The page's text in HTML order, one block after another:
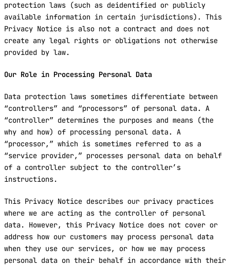
protection laws (such as deidentified or publicly
available information in certain jurisdictions). This
Privacy Notice is also not a contract and does not
create any legal rights or obligations not otherwise
provided by law.
Our Role in Processing Personal Data
Data protection laws sometimes differentiate between
“controllers” and “processors” of personal data. A
“controller” determines the purposes and means (the
why and how) of processing personal data. A
“processor,” which is sometimes referred to as a
“service provider,” processes personal data on behalf
of a controller subject to the controller’s
instructions.
This Privacy Notice describes our privacy practices
where we are acting as the controller of personal
data. However, this Privacy Notice does not cover or
address how our customers may process personal data
when they use our services, or how we may process
personal data on their behalf in accordance with their